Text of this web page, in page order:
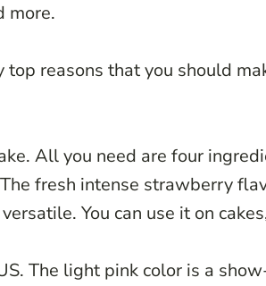
more.
top reasons that you should
All you need are four
The fresh intense strawberry
You can use it on
The light pink color is a